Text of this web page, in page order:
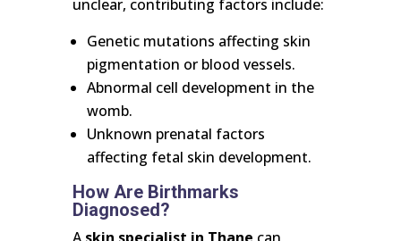
unclear, contributing factors include:
Genetic mutations affecting skin
pigmentation or blood vessels.
Abnormal cell development in the
womb.
Unknown prenatal factors
affecting fetal skin development.
How Are Birthmarks
Diagnosed?